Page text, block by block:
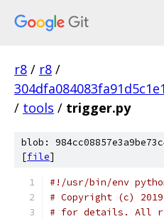
r8 / r8 /
/ tools / trigger.py
blob:
[file]
#!/usr/bin/env
# Copyright (c)
# for details. All